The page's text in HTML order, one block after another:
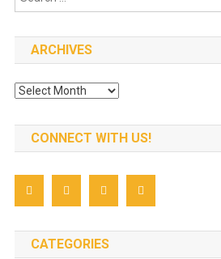
ARCHIVES
Archives
CONNECT WITH US!
CATEGORIES